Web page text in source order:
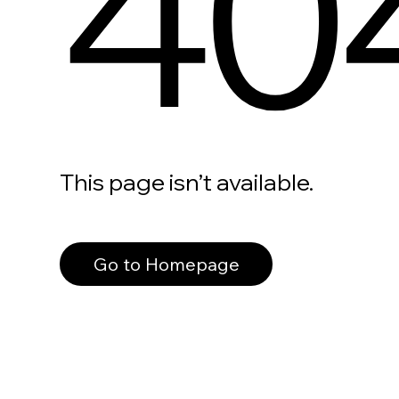
This page isn’t available.
Go to Homepage